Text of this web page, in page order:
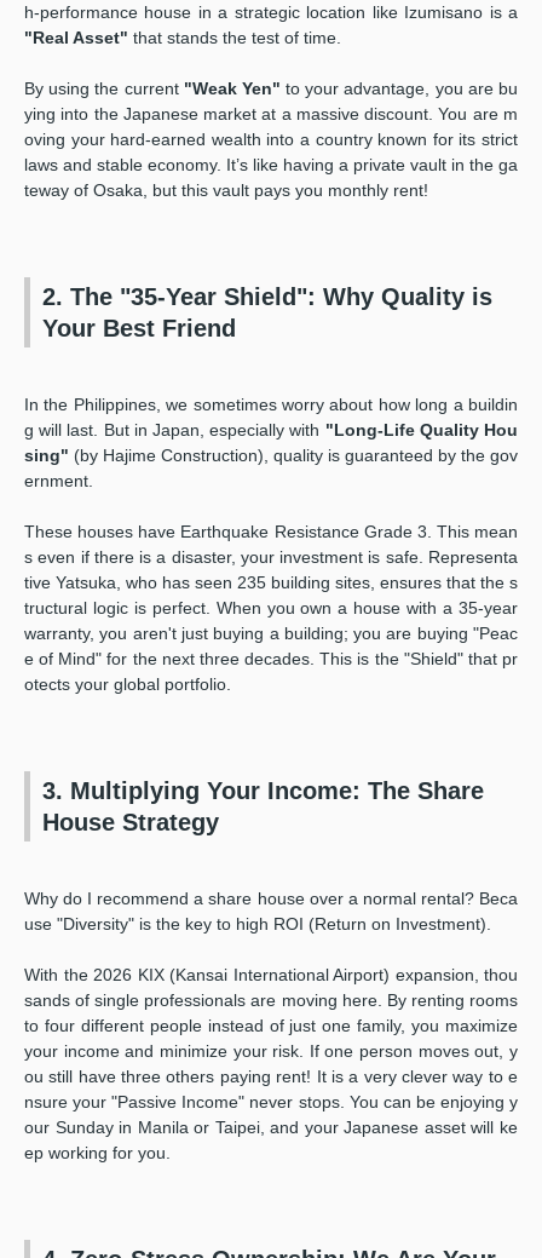
h-performance house in a strategic location like Izumisano is a
"Real Asset" that stands the test of time.
By using the current "Weak Yen" to your advantage, you are bu
ying into the Japanese market at a massive discount. You are m
oving your hard-earned wealth into a country known for its strict
laws and stable economy. It’s like having a private vault in the ga
teway of Osaka, but this vault pays you monthly rent!
2. The "35-Year Shield": Why Quality is
Your Best Friend
In the Philippines, we sometimes worry about how long a buildin
g will last. But in Japan, especially with "Long-Life Quality Hou
sing" (by Hajime Construction), quality is guaranteed by the gov
ernment.
These houses have Earthquake Resistance Grade 3. This mean
s even if there is a disaster, your investment is safe. Representa
tive Yatsuka, who has seen 235 building sites, ensures that the s
tructural logic is perfect. When you own a house with a 35-year
warranty, you aren't just buying a building; you are buying "Peac
e of Mind" for the next three decades. This is the "Shield" that pr
otects your global portfolio.
3. Multiplying Your Income: The Share
House Strategy
Why do I recommend a share house over a normal rental? Beca
use "Diversity" is the key to high ROI (Return on Investment).
With the 2026 KIX (Kansai International Airport) expansion, thou
sands of single professionals are moving here. By renting rooms
to four different people instead of just one family, you maximize
your income and minimize your risk. If one person moves out, y
ou still have three others paying rent! It is a very clever way to e
nsure your "Passive Income" never stops. You can be enjoying y
our Sunday in Manila or Taipei, and your Japanese asset will ke
ep working for you.